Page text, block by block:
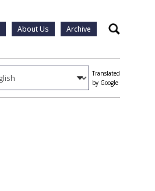
About Us Archive Search
Translated
by Google